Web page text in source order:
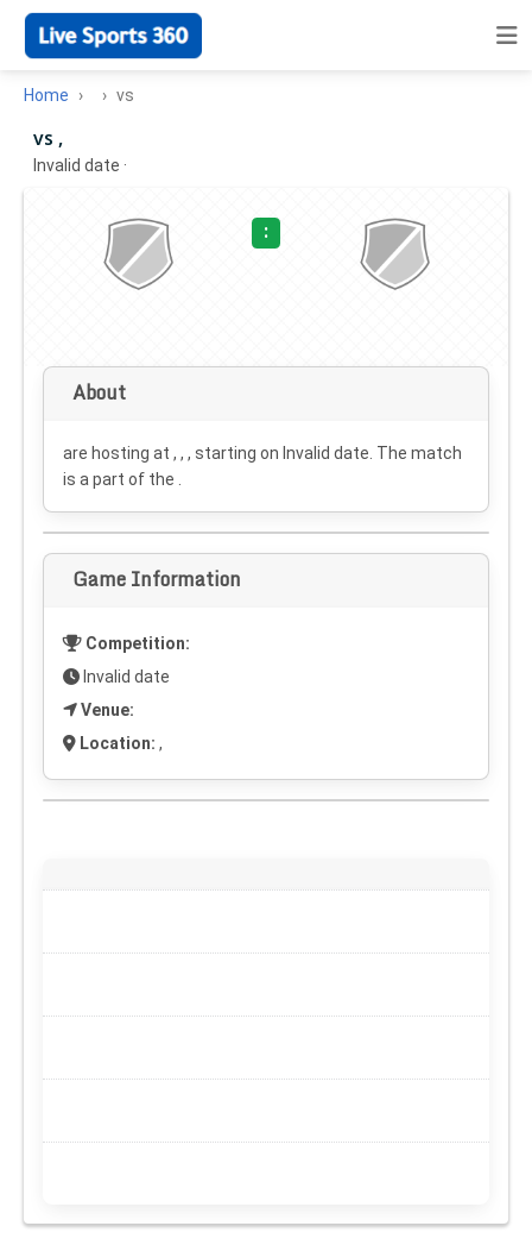
Home vs
vs ,
Invalid date ·
:
About
are hosting at , , , starting on Invalid date . The match
is a part of the .
Game Information
Competition:
Invalid date
Venue:
Location: ,